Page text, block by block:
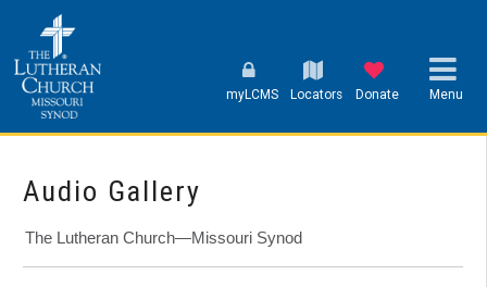
myLCMS Locators Donate Menu
Audio Gallery
The Lutheran Church—Missouri Synod